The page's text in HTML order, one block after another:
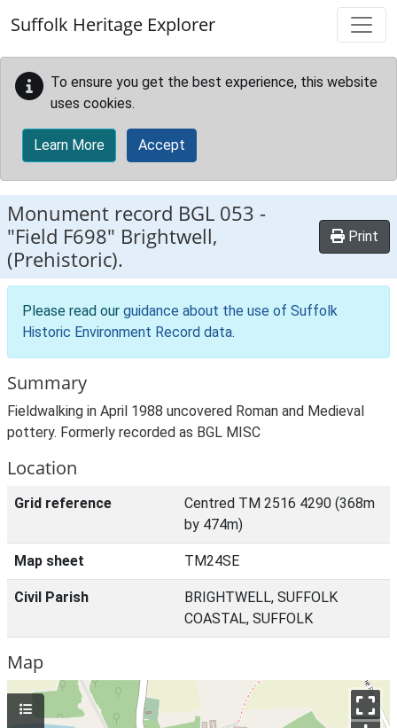
Suffolk Heritage Explorer
To ensure you get the best experience, this website
uses cookies.
Learn More Accept
Monument record BGL 053 -
"Field F698" Brightwell,
(Prehistoric).
Print
Please read our guidance about the use of Suffolk
Historic Environment Record data.
Summary
Fieldwalking in April 1988 uncovered Roman and Medieval
pottery. Formerly recorded as BGL MISC
Location
Grid reference
Centred TM 2516 4290 (368m
by 474m)
Map sheet TM24SE
Civil Parish
BRIGHTWELL, SUFFOLK
COASTAL, SUFFOLK
Map